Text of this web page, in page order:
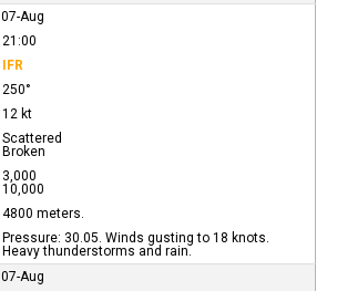
07-Aug
21:00
IFR
250°
12 kt
Scattered
Broken
3,000
10,000
4800 meters.
Pressure: 30.05. Winds gusting to 18 knots.
Heavy thunderstorms and rain.
07-Aug